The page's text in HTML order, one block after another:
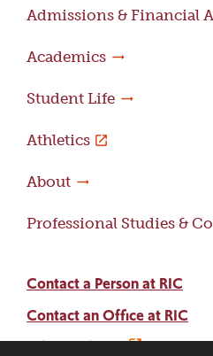
Admissions & Financial
Academics
Student Life
Athletics
About
Professional Studies &
Contact a Person at RIC
Contact an Office at RIC
Adams Library